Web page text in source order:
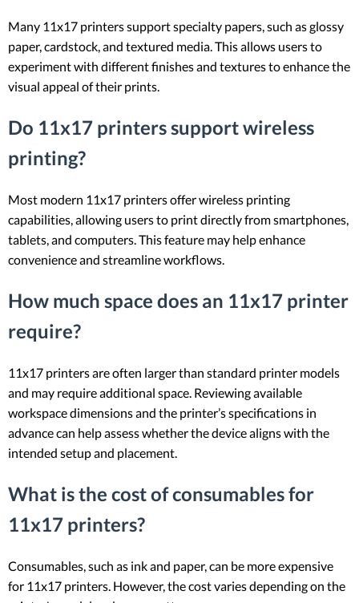
Many 11x17 printers support specialty papers, such as glossy
paper, cardstock, and textured media. This allows users to
experiment with different finishes and textures to enhance the
visual appeal of their prints.
Do 11x17 printers support wireless
printing?
Most modern 11x17 printers offer wireless printing
capabilities, allowing users to print directly from smartphones,
tablets, and computers. This feature may help enhance
convenience and streamline workflows.
How much space does an 11x17 printer
require?
11x17 printers are often larger than standard printer models
and may require additional space. Reviewing available
workspace dimensions and the printer’s specifications in
advance can help assess whether the device aligns with the
intended setup and placement.
What is the cost of consumables for
11x17 printers?
Consumables, such as ink and paper, can be more expensive
for 11x17 printers. However, the cost varies depending on the